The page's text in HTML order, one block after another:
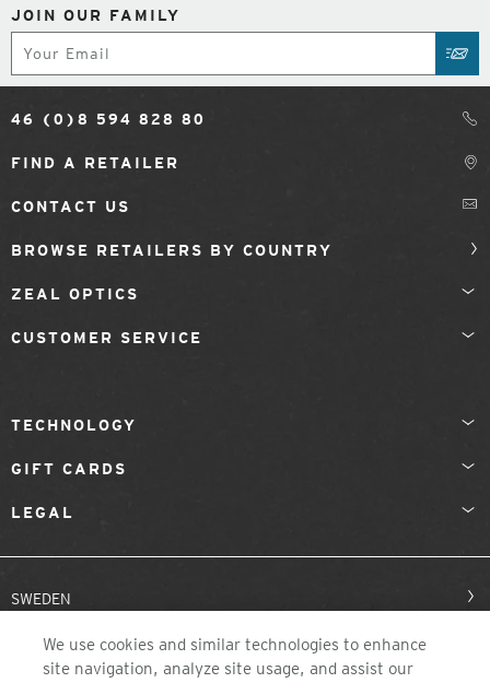
JOIN OUR FAMILY
46 (0)8 594 828 80
FIND A RETAILER
CONTACT US
BROWSE RETAILERS BY COUNTRY
ZEAL OPTICS
CUSTOMER SERVICE
TECHNOLOGY
GIFT CARDS
LEGAL
SWEDEN
We use cookies and similar technologies to enhance
site navigation, analyze site usage, and assist our